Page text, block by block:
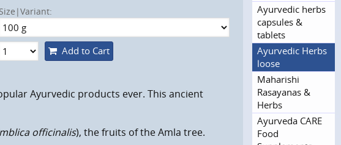
Size|Variant:
Add to Cart
Ayurvedic products ever. This ancient
officinalis), the fruits of the Amla tree.
Ayurvedic herbs
capsules &
tablets
Ayurvedic Herbs
loose
Maharishi
Rasayanas &
Herbs
Ayurveda CARE
Food